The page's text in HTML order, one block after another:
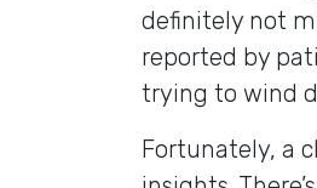
definitely not
reported by
trying to wind
Fortunately, a